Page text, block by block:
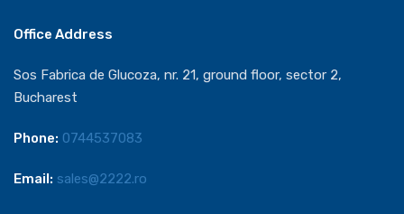
Office Address
Sos Fabrica de Glucoza, nr. 21, ground floor, sector 2,
Bucharest
Phone: 0744537083
Email: sales@2222.ro